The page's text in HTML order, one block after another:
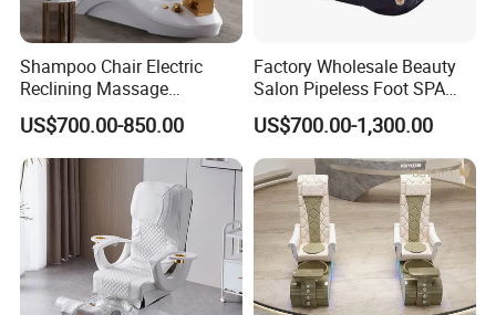
Shampoo Chair Electric
Reclining Massage
Manicure Foot SPA Pedicure
Chairs Silla De Para
Pedicura
US$700.00-850.00
Factory Wholesale Beauty
Salon Pipeless Foot SPA
Pedicure Massage Chair
US$700.00-1,300.00